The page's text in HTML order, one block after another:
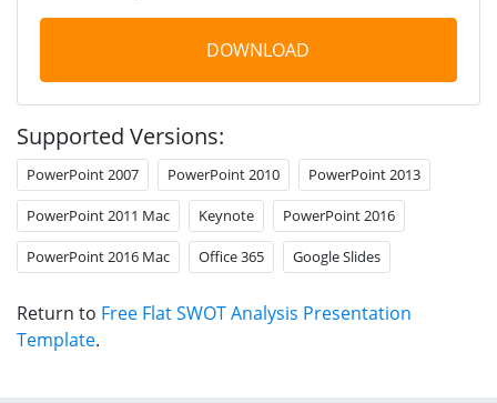
DOWNLOAD
Supported Versions:
PowerPoint 2007 PowerPoint 2010 PowerPoint 2013
PowerPoint 2011 Mac Keynote PowerPoint 2016
PowerPoint 2016 Mac Office 365 Google Slides
Return to Free Flat SWOT Analysis Presentation
Template.